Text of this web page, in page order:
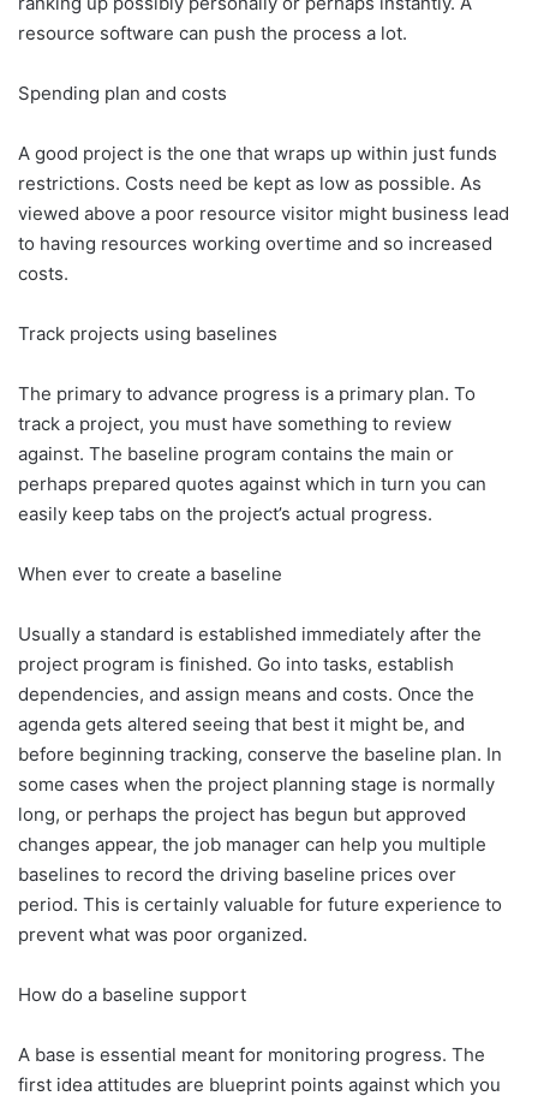
resource software can push the process a lot.
Spending plan and costs
A good project is the one that wraps up within just funds
restrictions. Costs need be kept as low as possible. As
viewed above a poor resource visitor might business lead
to having resources working overtime and so increased
costs.
Track projects using baselines
The primary to advance progress is a primary plan. To
track a project, you must have something to review
against. The baseline program contains the main or
perhaps prepared quotes against which in turn you can
easily keep tabs on the project’s actual progress.
When ever to create a baseline
Usually a standard is established immediately after the
project program is finished. Go into tasks, establish
dependencies, and assign means and costs. Once the
agenda gets altered seeing that best it might be, and
before beginning tracking, conserve the baseline plan. In
some cases when the project planning stage is normally
long, or perhaps the project has begun but approved
changes appear, the job manager can help you multiple
baselines to record the driving baseline prices over
period. This is certainly valuable for future experience to
prevent what was poor organized.
How do a baseline support
A base is essential meant for monitoring progress. The
first idea attitudes are blueprint points against which you